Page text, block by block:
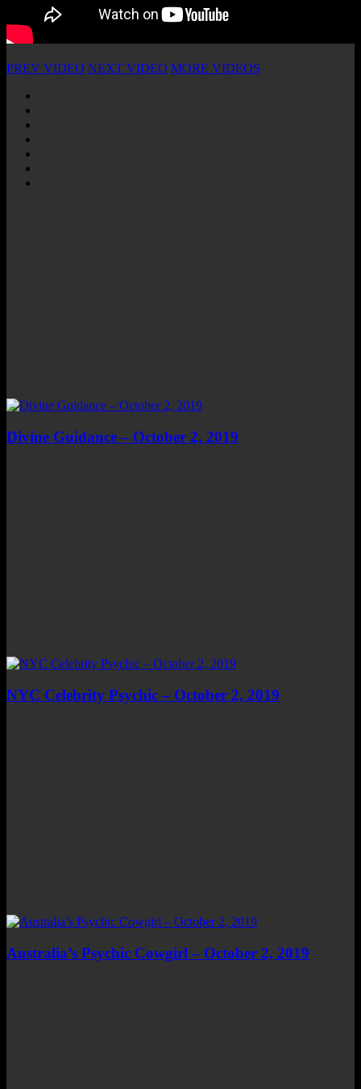
PREV VIDEO NEXT VIDEO MORE VIDEOS
Divine Guidance – October 2, 2019
NYC Celebrity Psychic – October 2, 2019
Australia’s Psychic Cowgirl – October 2, 2019